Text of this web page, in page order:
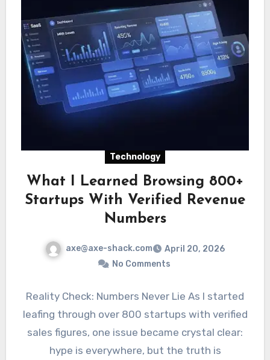
Technology
What I Learned Browsing 800+
Startups With Verified Revenue
Numbers
axe@axe-shack.com
April 20, 2026
No Comments
Reality Check: Numbers Never Lie As I started
leafing through over 800 startups with verified
sales figures, one issue became crystal clear:
hype is everywhere, but the truth is